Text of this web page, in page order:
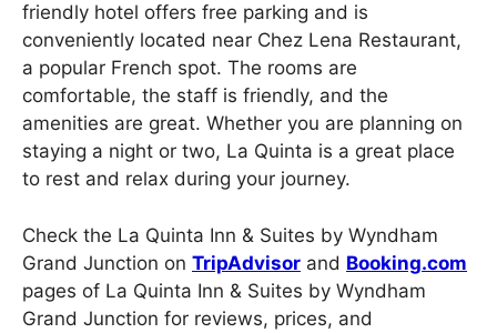
friendly hotel offers free parking and is
conveniently located near Chez Lena Restaurant,
a popular French spot. The rooms are
comfortable, the staff is friendly, and the
amenities are great. Whether you are planning on
staying a night or two, La Quinta is a great place
to rest and relax during your journey.
Check the La Quinta Inn & Suites by Wyndham
Grand Junction on TripAdvisor and Booking.com
pages of La Quinta Inn & Suites by Wyndham
Grand Junction for reviews, prices, and